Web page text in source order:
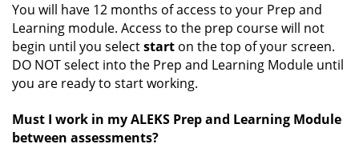
You will have 12 months of access to your Prep and
Learning module. Access to the prep course will not
begin until you selectstart on the top of your screen.
DO NOT select into the Prep and Learning Module until
you are ready to start working.
Must I work in my ALEKS Prep and Learning Module
between assessments?